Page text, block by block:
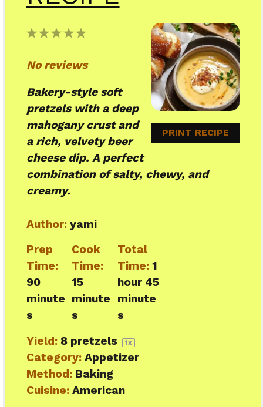
PRINT RECIPE
5
4
3
2
1
No reviews
Bakery-style soft
pretzels with a deep
mahogany crust and
a rich, velvety beer
cheese dip. A perfect
combination of salty, chewy, and
creamy.
Author: yami
Prep
Time:
90
minute
s
Cook
Time:
15
minute
s
Total
Time: 1
hour 45
minute
s
Yield: 8pretzels 1x
Category: Appetizer
Method: Baking
Cuisine: American